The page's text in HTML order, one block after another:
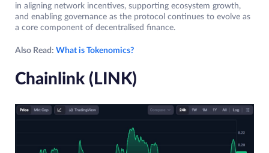
in aligning network incentives, supporting ecosystem growth,
and enabling governance as the protocol continues to evolve as
a core component of decentralised finance.
Also Read: What is Tokenomics?
Chainlink (LINK)